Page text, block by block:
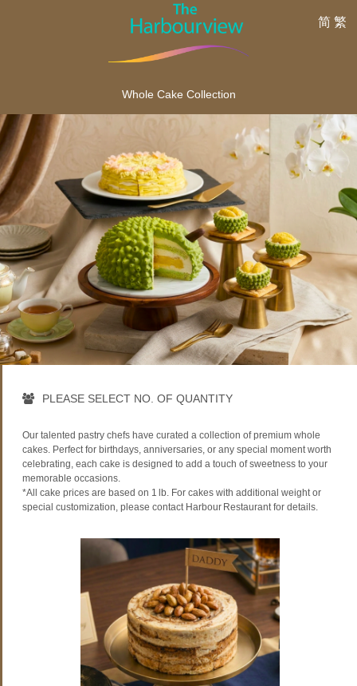
Whole Cake Collection
简 繁
PLEASE SELECT NO. OF QUANTITY
Our talented pastry chefs have curated a collection of premium whole
cakes. Perfect for birthdays, anniversaries, or any special moment worth
celebrating, each cake is designed to add a touch of sweetness to your
memorable occasions.
*All cake prices are based on 1 lb. For cakes with additional weight or
special customization, please contact Harbour Restaurant for details.